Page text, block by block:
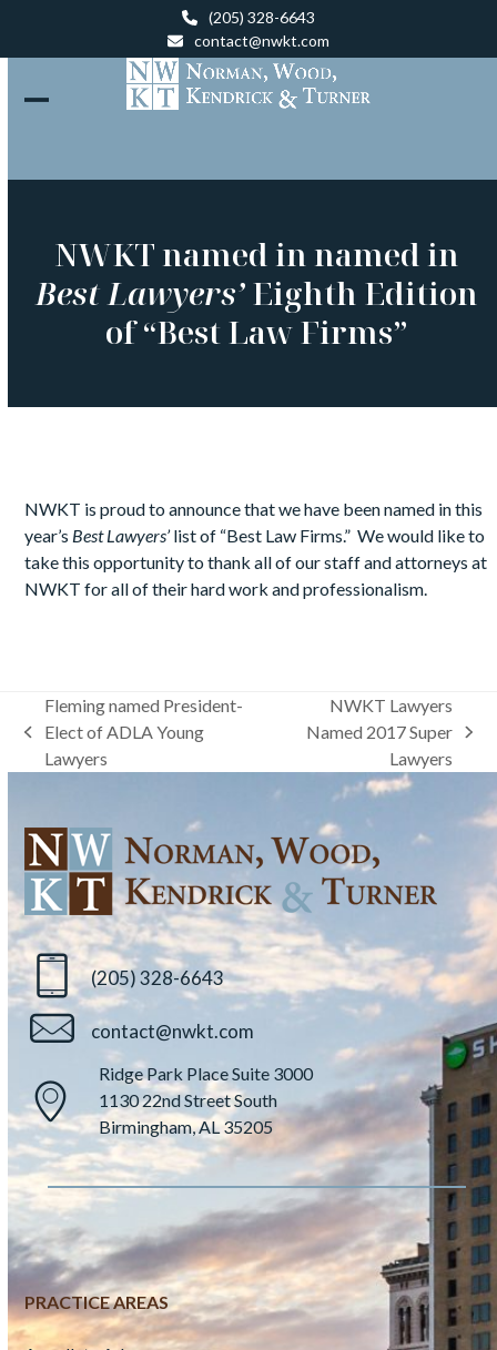
content
(205) 328-6643
contact@nwkt.com
NWKT named in named in
Best Lawyers’Eighth Edition
of “Best Law Firms”
NWKT is proud to announce that we have been named in this
year’s Best Lawyers’list of “Best Law Firms.” We would like to
take this opportunity to thank all of our staff and attorneys at
NWKT for all of their hard work and professionalism.
previous
post:
Fleming named President-
Elect of ADLA Young
Lawyers
next
post:
NWKT Lawyers
Named 2017 Super
Lawyers
(205) 328-6643
contact@nwkt.com
Ridge Park Place Suite 3000
1130 22nd Street South
Birmingham, AL 35205
PRACTICE AREAS